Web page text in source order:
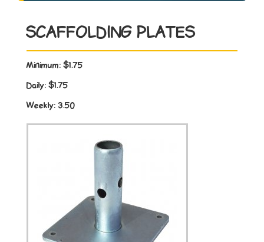
SCAFFOLDING PLATES
Minimum: $1.75
Daily: $1.75
Weekly: 3.50